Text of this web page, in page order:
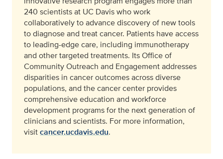
240 scientists at UC Davis who work
collaboratively to advance discovery of new tools
to diagnose and treat cancer. Patients have access
to leading-edge care, including immunotherapy
and other targeted treatments. Its Office of
Community Outreach and Engagement addresses
disparities in cancer outcomes across diverse
populations, and the cancer center provides
comprehensive education and workforce
development programs for the next generation of
clinicians and scientists. For more information,
visitcancer.ucdavis.edu.